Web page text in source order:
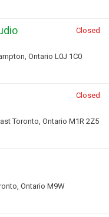
Closed
Ontario L0J 1C0
Closed
Toronto, Ontario M1R 2Z5
Ontario M9W